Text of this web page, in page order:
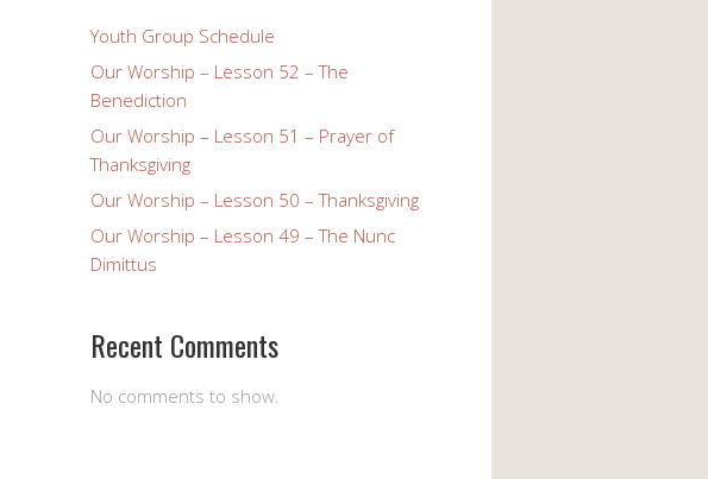
Youth Group Schedule
Our Worship – Lesson 52 – The
Benediction
Our Worship – Lesson 51 – Prayer of
Thanksgiving
Our Worship – Lesson 50 – Thanksgiving
Our Worship – Lesson 49 – The Nunc
Dimittus
Recent Comments
No comments to show.